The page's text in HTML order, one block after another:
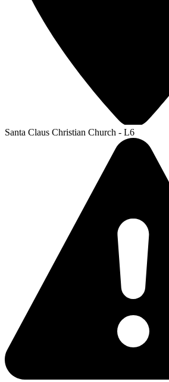
Santa Claus Christian Church - L6